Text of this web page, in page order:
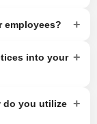
employees? +
into your +
do you utilize +